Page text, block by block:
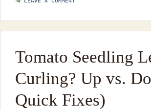
Tomato Seedling
Curling? Up vs.
Quick Fixes)